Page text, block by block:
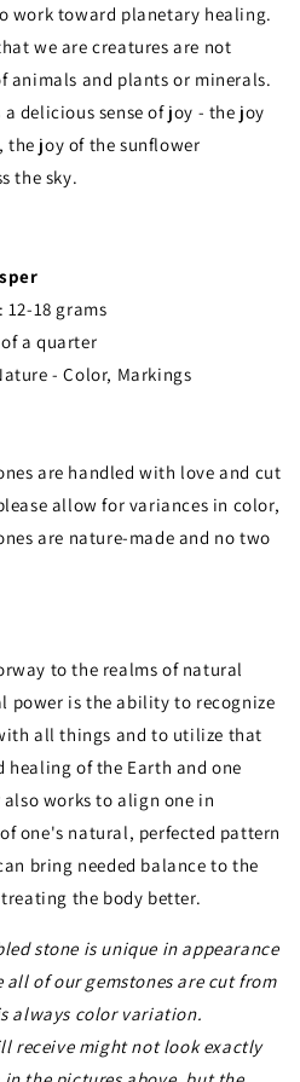
work toward planetary healing.
we are creatures are not
animals and plants or minerals.
delicious sense of joy - the joy
joy of the sunflower
the sky.
12-18 grams
a quarter
- Color, Markings
are handled with love and cut
allow for variances in color,
are nature-made and no two
to the realms of natural
power is the ability to recognize
all things and to utilize that
of the Earth and one
works to align one in
one's natural, perfected pattern
bring needed balance to the
the body better.
stone is unique in appearance
all of our gemstones are cut from
always color variation.
receive might not look exactly